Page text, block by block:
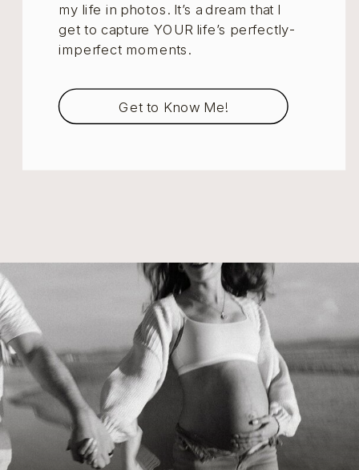
my life in photos. It’s a dream that I
get to capture YOUR life’s perfectly-
imperfect moments.
Get to Know Me!